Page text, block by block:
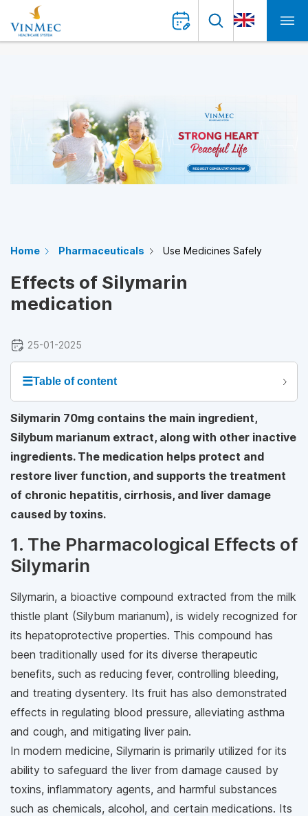
Home Pharmaceuticals Use Medicines Safely
Effects of Silymarin
medication
25-01-2025
☰Table of content
Silymarin 70mg contains the main ingredient,
Silybum marianum extract, along with other inactive
ingredients. The medication helps protect and
restore liver function, and supports the treatment
of chronic hepatitis, cirrhosis, and liver damage
caused by toxins.
1. The Pharmacological Effects of
Silymarin
Silymarin, a bioactive compound extracted from the milk
thistle plant (Silybum marianum), is widely recognized for
its hepatoprotective properties. This compound has
been traditionally used for its diverse therapeutic
benefits, such as reducing fever, controlling bleeding,
and treating dysentery. Its fruit has also demonstrated
effects in regulating blood pressure, alleviating asthma
and cough, and mitigating liver pain.
In modern medicine, Silymarin is primarily utilized for its
ability to safeguard the liver from damage caused by
toxins, inflammatory agents, and harmful substances
such as chemicals, alcohol, and certain medications. Its